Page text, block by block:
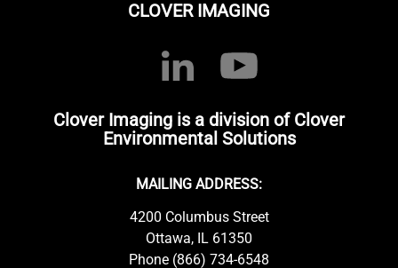
CLOVER IMAGING
Clover Imaging is a division of Clover
Environmental Solutions
MAILING ADDRESS:
4200 Columbus Street
Ottawa, IL 61350
Phone (866) 734-6548